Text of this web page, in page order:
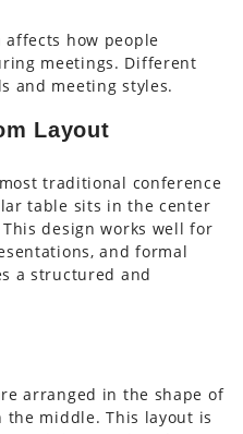
how people
meetings. Different
and meeting styles.
Layout
traditional conference
table sits in the center
design works well for
and formal
a structured and
arranged in the shape of
the middle. This layout is